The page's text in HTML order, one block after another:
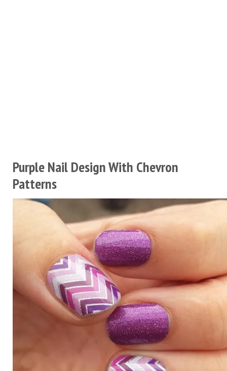
Purple Nail Design With Chevron
Patterns